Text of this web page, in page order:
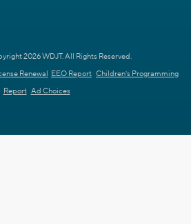
2026 WDJT. All Rights Reserved.
Renewal EEO Report Children's Programming
Report Ad Choices